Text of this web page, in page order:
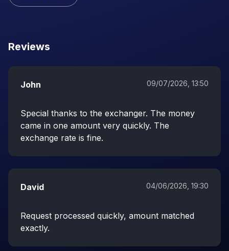
Reviews
John 09/07/2026, 13:50
Special thanks to the exchanger. The money
came in one amount very quickly. The
exchange rate is fine.
David 04/06/2026, 19:30
Request processed quickly, amount matched
exactly.